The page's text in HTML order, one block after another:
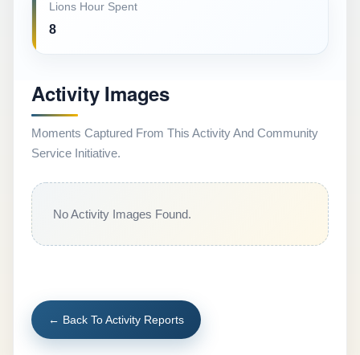
Lions Hour Spent
8
Activity Images
Moments Captured From This Activity And Community
Service Initiative.
No Activity Images Found.
← Back To Activity Reports